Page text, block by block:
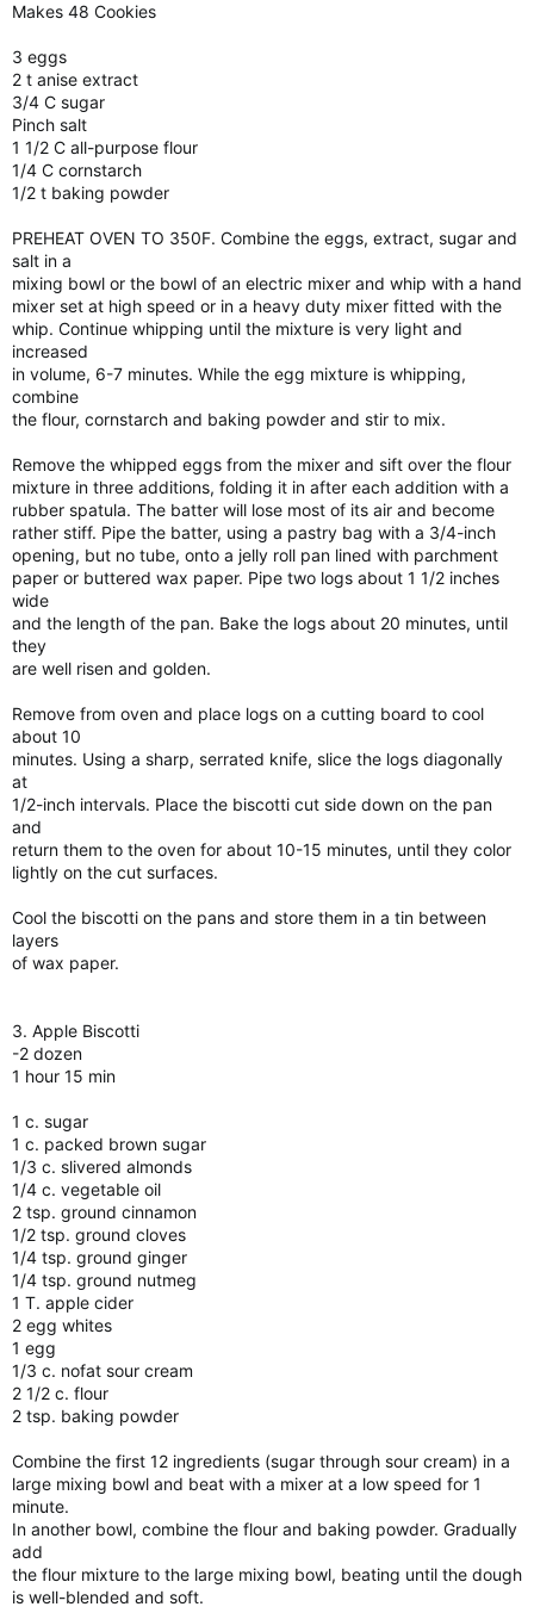
Makes 48 Cookies
3 eggs
2 t anise extract
3/4 C sugar
Pinch salt
1 1/2 C all-purpose flour
1/4 C cornstarch
1/2 t baking powder
PREHEAT OVEN TO 350F. Combine the eggs, extract, sugar and
salt in a
mixing bowl or the bowl of an electric mixer and whip with a hand
mixer set at high speed or in a heavy duty mixer fitted with the
whip. Continue whipping until the mixture is very light and
increased
in volume, 6-7 minutes. While the egg mixture is whipping,
combine
the flour, cornstarch and baking powder and stir to mix.
Remove the whipped eggs from the mixer and sift over the flour
mixture in three additions, folding it in after each addition with a
rubber spatula. The batter will lose most of its air and become
rather stiff. Pipe the batter, using a pastry bag with a 3/4-inch
opening, but no tube, onto a jelly roll pan lined with parchment
paper or buttered wax paper. Pipe two logs about 1 1/2 inches
wide
and the length of the pan. Bake the logs about 20 minutes, until
they
are well risen and golden.
Remove from oven and place logs on a cutting board to cool
about 10
minutes. Using a sharp, serrated knife, slice the logs diagonally
at
1/2-inch intervals. Place the biscotti cut side down on the pan
and
return them to the oven for about 10-15 minutes, until they color
lightly on the cut surfaces.
Cool the biscotti on the pans and store them in a tin between
layers
of wax paper.
3. Apple Biscotti
-2 dozen
1 hour 15 min
1 c. sugar
1 c. packed brown sugar
1/3 c. slivered almonds
1/4 c. vegetable oil
2 tsp. ground cinnamon
1/2 tsp. ground cloves
1/4 tsp. ground ginger
1/4 tsp. ground nutmeg
1 T. apple cider
2 egg whites
1 egg
1/3 c. nofat sour cream
2 1/2 c. flour
2 tsp. baking powder
Combine the first 12 ingredients (sugar through sour cream) in a
large mixing bowl and beat with a mixer at a low speed for 1
minute.
In another bowl, combine the flour and baking powder. Gradually
add
the flour mixture to the large mixing bowl, beating until the dough
is well-blended and soft.